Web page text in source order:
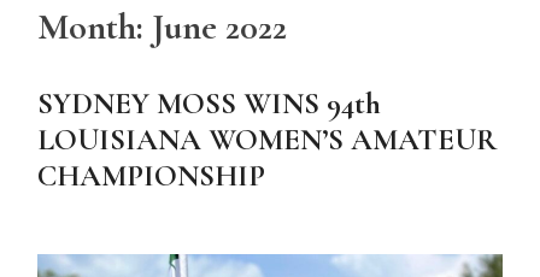
Month: June 2022
SYDNEY MOSS WINS 94th
LOUISIANA WOMEN’S AMATEUR
CHAMPIONSHIP